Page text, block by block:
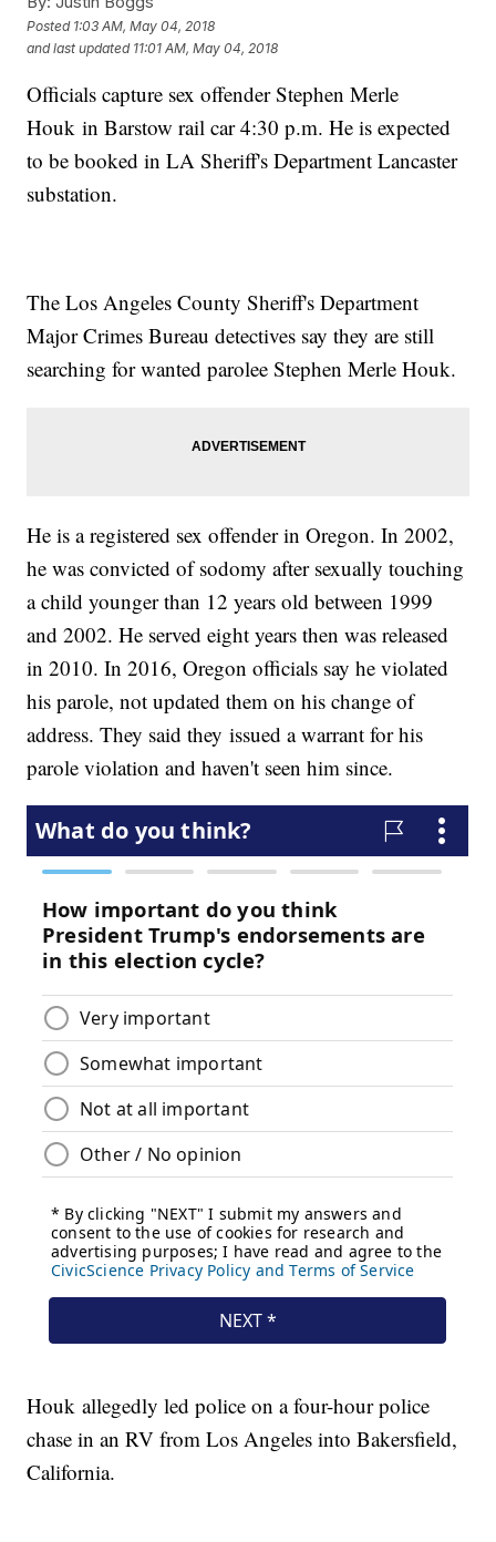
Posted 1:03 AM, May 04, 2018
and last updated 11:01 AM, May 04, 2018
Officials capture sex offender Stephen Merle
Houk in Barstow rail car 4:30 p.m. He is expected
to be booked in LA Sheriff's Department Lancaster
substation.
The Los Angeles County Sheriff's Department
Major Crimes Bureau detectives say they are still
searching for wanted parolee Stephen Merle Houk.
He is a registered sex offender in Oregon. In 2002,
he was convicted of sodomy after sexually touching
a child younger than 12 years old between 1999
and 2002. He served eight years then was released
in 2010. In 2016, Oregon officials say he violated
his parole, not updated them on his change of
address. They said they issued a warrant for his
parole violation and haven't seen him since.
Houk allegedly led police on a four-hour police
chase in an RV from Los Angeles into Bakersfield,
California.